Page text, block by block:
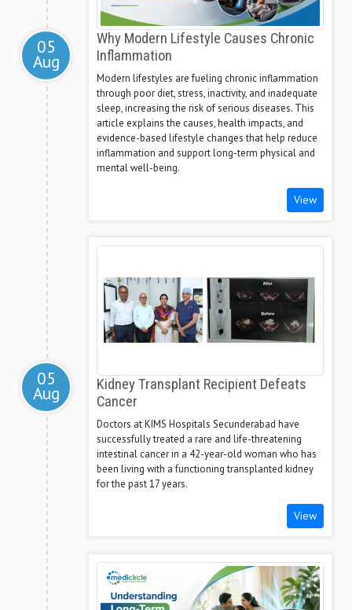
05
Aug
Why Modern Lifestyle Causes Chronic
Inflammation
Modern lifestyles are fueling chronic inflammation
through poor diet, stress, inactivity, and inadequate
sleep, increasing the risk of serious diseases. This
article explains the causes, health impacts, and
evidence-based lifestyle changes that help reduce
inflammation and support long-term physical and
mental well-being.
View
05
Aug
Kidney Transplant Recipient Defeats
Cancer
Doctors at KIMS Hospitals Secunderabad have
successfully treated a rare and life-threatening
intestinal cancer in a 42-year-old woman who has
been living with a functioning transplanted kidney
for the past 17 years.
View